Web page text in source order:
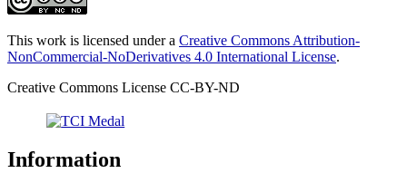
This work is licensed under a Creative Commons Attribution-
NonCommercial-NoDerivatives 4.0 International License.
Creative Commons License CC-BY-ND
Information